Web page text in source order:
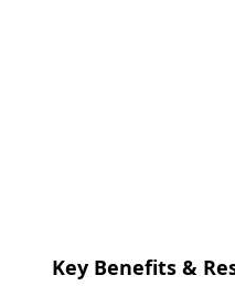
Key Benefits &